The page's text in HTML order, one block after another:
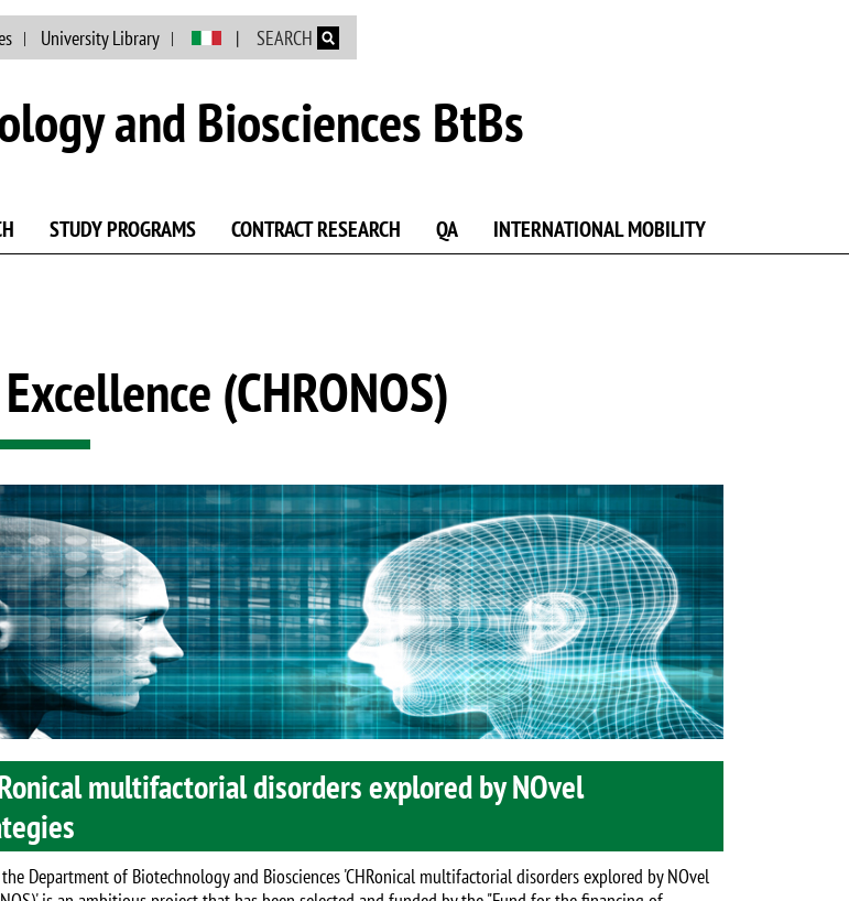
Skip to main content
University Library SEARCH
and Biosciences BtBs
STUDY PROGRAMS CONTRACT RESEARCH QA INTERNATIONAL MOBILITY
(CHRONOS)
multifactorial disorders explored by NOvel
Department of Biotechnology and Biosciences 'CHRonical multifactorial disorders explored by NOvel